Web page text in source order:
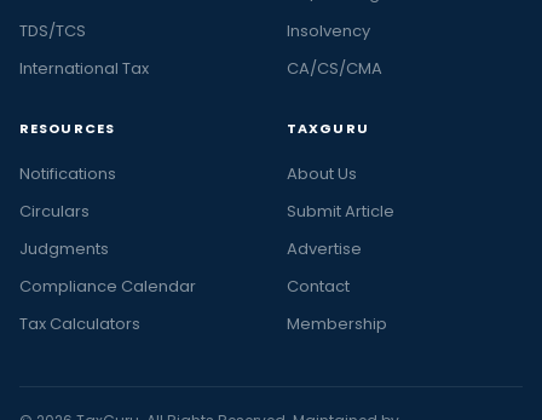
TDS/TCS
International Tax
Insolvency
CA/CS/CMA
RESOURCES
Notifications
Circulars
Judgments
Compliance Calendar
Tax Calculators
TAXGURU
About Us
Submit Article
Advertise
Contact
Membership